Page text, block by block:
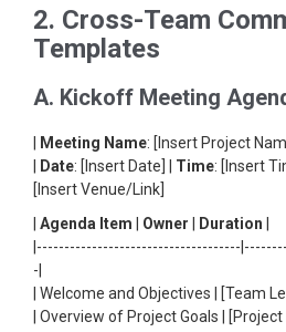
2. Cross-Team
Templates
A. Kickoff Meeting
Meeting Name: [Insert Project
Date: [Insert Date] | Time: [Insert
[Insert Venue/Link]
Agenda Item Owner Duration
|-------------------------------------
-|
| Welcome and Objectives | [Team
| Overview of Project Goals |